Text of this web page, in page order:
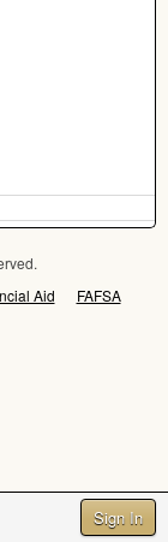
Sign In
Aid
FAFSA